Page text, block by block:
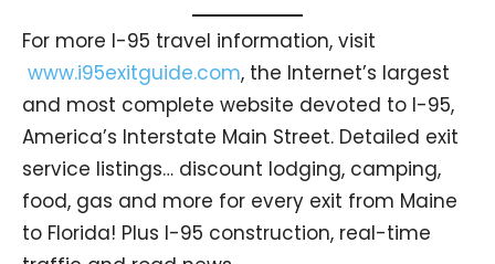
For more I-95 travel information, visit
www.i95exitguide.com, the Internet’s largest
and most complete website devoted to I-95,
America’s Interstate Main Street. Detailed exit
service listings… discount lodging, camping,
food, gas and more for every exit from Maine
to Florida! Plus I-95 construction, real-time